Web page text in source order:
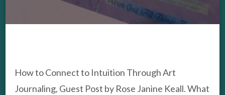
INTUITION
WITH
How to Connect to Intuition Through Art
Journaling, Guest Post by Rose Janine Keall. What